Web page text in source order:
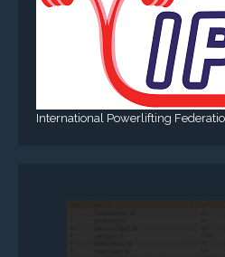
International Powerlifting